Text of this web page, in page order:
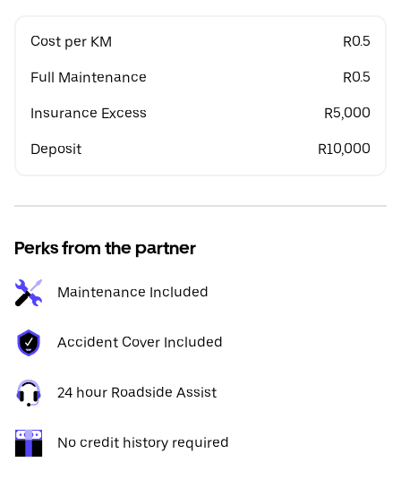
Cost per KM R0.5
Full Maintenance R0.5
Insurance Excess R5,000
Deposit R10,000
Perks from the partner
Maintenance Included
Accident Cover Included
24 hour Roadside Assist
No credit history required